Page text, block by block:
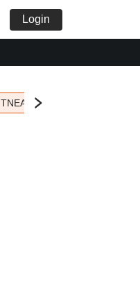
Login
TNEA 2026 Seat Allotment